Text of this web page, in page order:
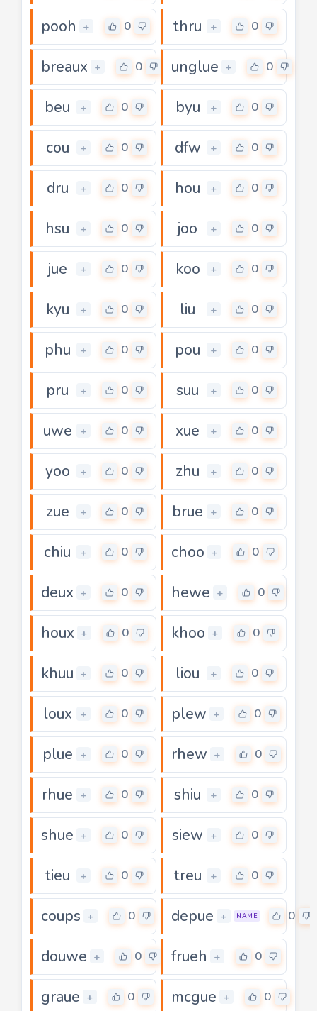
pooh + 0 thru + 0
breaux + 0 unglue + 0
beu + 0 byu + 0
cou + 0 dfw + 0
dru + 0 hou + 0
hsu + 0 joo + 0
jue + 0 koo + 0
kyu + 0 liu + 0
phu + 0 pou + 0
pru + 0 suu + 0
uwe + 0 xue + 0
yoo + 0 zhu + 0
zue + 0 brue + 0
chiu + 0 choo + 0
deux + 0 hewe + 0
houx + 0 khoo + 0
khuu + 0 liou + 0
loux + 0 plew + 0
plue + 0 rhew + 0
rhue + 0 shiu + 0
shue + 0 siew + 0
tieu + 0 treu + 0
coups + 0 depue + NAME 0
douwe + 0 frueh + 0
graue + 0 mcgue + 0